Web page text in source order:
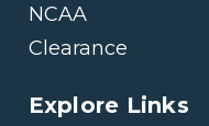
NCAA
Clearance
Explore Links